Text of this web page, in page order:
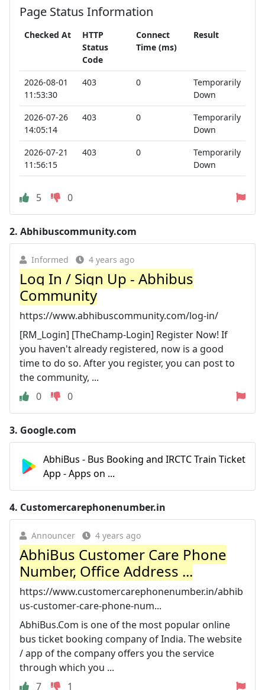
Page Status Information
Checked At
HTTP
Status
Code
Connect
Time (ms)
Result
2026-08-01
11:53:30
403 0
Temporarily
Down
2026-07-26
14:05:14
403 0
Temporarily
Down
2026-07-21
11:56:15
403 0
Temporarily
Down
5 0
2. Abhibuscommunity.com
Informed 4 years ago
Log In / Sign Up - Abhibus
Community
https://www.abhibuscommunity.com/log-in/
[RM_Login] [TheChamp-Login] Register Now! If
you haven't already registered, now is a good
time to do so. After you register, you can post to
the community, ...
0
0
3. Google.com
AbhiBus - Bus Booking and IRCTC Train Ticket
App - Apps on ...
4. Customercarephonenumber.in
Announcer 4 years ago
AbhiBus Customer Care Phone
Number, Office Address ...
https://www.customercarephonenumber.in/abhib
us-customer-care-phone-num...
AbhiBus.Com is one of the most popular online
bus ticket booking company of India. The website
/ app of the company offers you the service
through which you ...
7
1